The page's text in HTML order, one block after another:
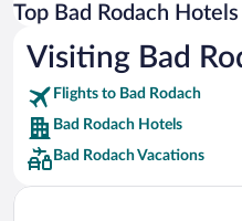
Car rentals in Rome
Car rentals in Punta Cana
Car rentals in Riviera Maya
Car rentals in Barcelona
Car rentals in San Francisco
Car rentals in San Diego County
Top Bad Rodach Hotels
Visiting Bad
Flights to Bad Rodach
Bad Rodach Hotels
Bad Rodach Vacations